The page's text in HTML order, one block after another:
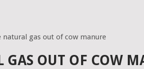
gas out of cow manure
OUT OF COW